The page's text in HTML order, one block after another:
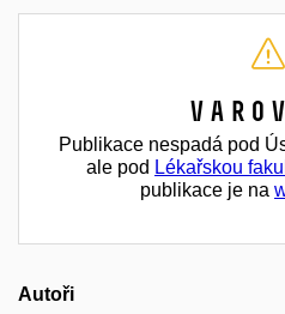
Publikace nespadá pod
ale pod Lékařskou
publikace je na
Autoři